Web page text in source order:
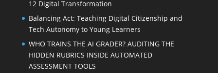
12 Digital Transformation
Balancing Act: Teaching Digital Citizenship and
Tech Autonomy to Young Learners
WHO TRAINS THE AI GRADER? AUDITING THE
HIDDEN RUBRICS INSIDE AUTOMATED
ASSESSMENT TOOLS